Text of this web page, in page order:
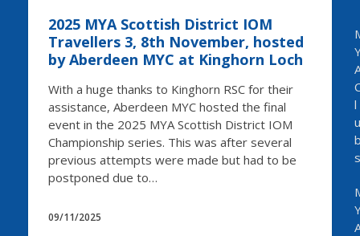
2025 MYA Scottish District IOM
Travellers 3, 8th November, hosted
by Aberdeen MYC at Kinghorn Loch
With a huge thanks to Kinghorn RSC for their
assistance, Aberdeen MYC hosted the final
event in the 2025 MYA Scottish District IOM
Championship series. This was after several
previous attempts were made but had to be
postponed due to…
09/11/2025
l
u
s